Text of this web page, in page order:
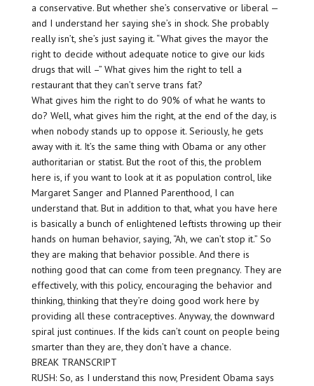
a conservative. But whether she’s conservative or liberal —
and I understand her saying she’s in shock. She probably
really isn’t, she’s just saying it. “What gives the mayor the
right to decide without adequate notice to give our kids
drugs that will –” What gives him the right to tell a
restaurant that they can’t serve trans fat?
What gives him the right to do 90% of what he wants to
do? Well, what gives him the right, at the end of the day, is
when nobody stands up to oppose it. Seriously, he gets
away with it. It’s the same thing with Obama or any other
authoritarian or statist. But the root of this, the problem
here is, if you want to look at it as population control, like
Margaret Sanger and Planned Parenthood, I can
understand that. But in addition to that, what you have here
is basically a bunch of enlightened leftists throwing up their
hands on human behavior, saying, “Ah, we can’t stop it.” So
they are making that behavior possible. And there is
nothing good that can come from teen pregnancy. They are
effectively, with this policy, encouraging the behavior and
thinking, thinking that they’re doing good work here by
providing all these contraceptives. Anyway, the downward
spiral just continues. If the kids can’t count on people being
smarter than they are, they don’t have a chance.
BREAK TRANSCRIPT
RUSH: So, as I understand this now, President Obama says